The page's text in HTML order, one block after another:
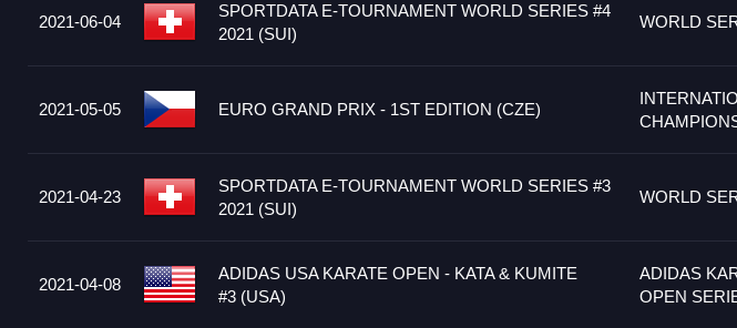
2021-06-04
SPORTDATA E-TOURNAMENT WORLD SERIES #4
2021 (SUI)
WORLD
2021-05-05 EURO GRAND PRIX - 1ST EDITION (CZE)
2021-04-23
SPORTDATA E-TOURNAMENT WORLD SERIES #3
2021 (SUI)
WORLD
2021-04-08
ADIDAS USA KARATE OPEN - KATA & KUMITE
#3 (USA)
ADIDAS
OPEN